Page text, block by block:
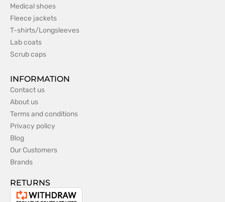
Medical shoes
Fleece jackets
T-shirts/Longsleeves
Lab coats
Scrub caps
INFORMATION
Contact us
About us
Terms and conditions
Privacy policy
Blog
Our Customers
Brands
RETURNS